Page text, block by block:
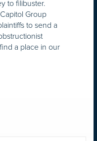
to filibuster.
Group
to send a
a place in our